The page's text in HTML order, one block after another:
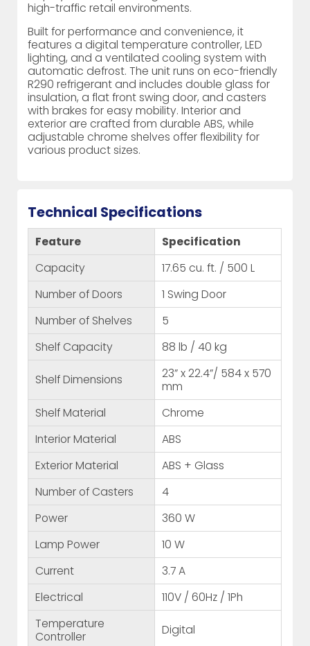
high-traffic retail environments.
Built for performance and convenience, it
features a digital temperature controller, LED
lighting, and a ventilated cooling system with
automatic defrost. The unit runs on eco-friendly
R290 refrigerant and includes double glass for
insulation, a flat front swing door, and casters
with brakes for easy mobility. Interior and
exterior are crafted from durable ABS, while
adjustable chrome shelves offer flexibility for
various product sizes.
Technical Specifications
Feature
Specification
Capacity
17.65 cu. ft. / 500 L
Number of Doors
1 Swing Door
Number of Shelves
5
Shelf Capacity
88 lb / 40 kg
Shelf Dimensions
23” x 22.4”/ 584 x 570
mm
Shelf Material
Chrome
Interior Material
ABS
Exterior Material
ABS + Glass
Number of Casters
4
Power
360 W
Lamp Power
10 W
Current
3.7 A
Electrical
110V / 60Hz / 1Ph
Temperature
Controller
Digital